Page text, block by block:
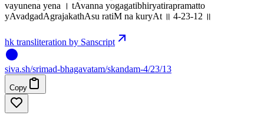
vayunena yena । tAvanna yogagatibhiryatirapramatto
yAvadgadAgrajakathAsu ratiM na kuryAt ॥ 4-23-12 ॥
hk transliteration by Sanscript
siva.sh/srimad-bhagavatam/skandam-4/23/13
Copy